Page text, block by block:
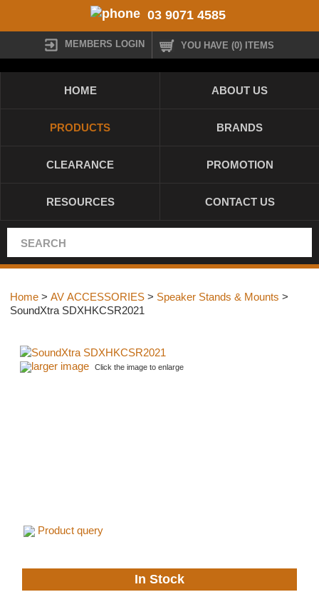
03 9071 4585
MEMBERS LOGIN YOU HAVE (0) ITEMS
HOME ABOUT US
PRODUCTS BRANDS
CLEARANCE PROMOTION
RESOURCES CONTACT US
Home > AV ACCESSORIES > Speaker Stands & Mounts >
SoundXtra SDXHKCSR2021
larger image Click the image to enlarge
Product query
In Stock